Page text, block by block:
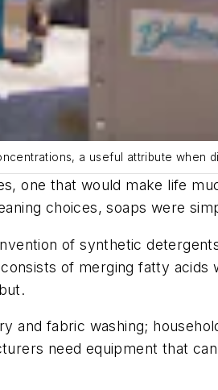
a useful attribute when
one that would make life
choices, soaps were
of synthetic
of merging fatty
fabric washing;
need equipment that